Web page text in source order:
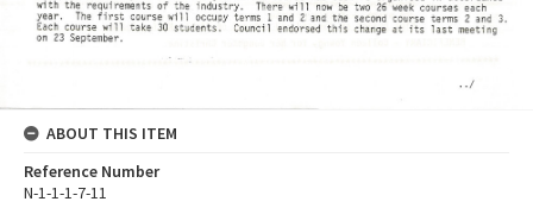
ABOUT THIS ITEM
Reference Number
N-1-1-1-7-11